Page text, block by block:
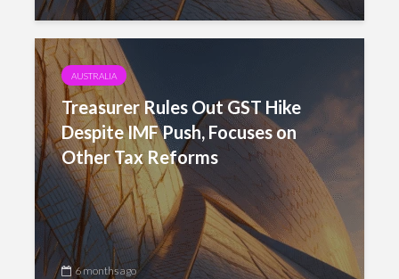
AUSTRALIA
Treasurer Rules Out GST Hike
Despite IMF Push, Focuses on
Other Tax Reforms
6 months ago